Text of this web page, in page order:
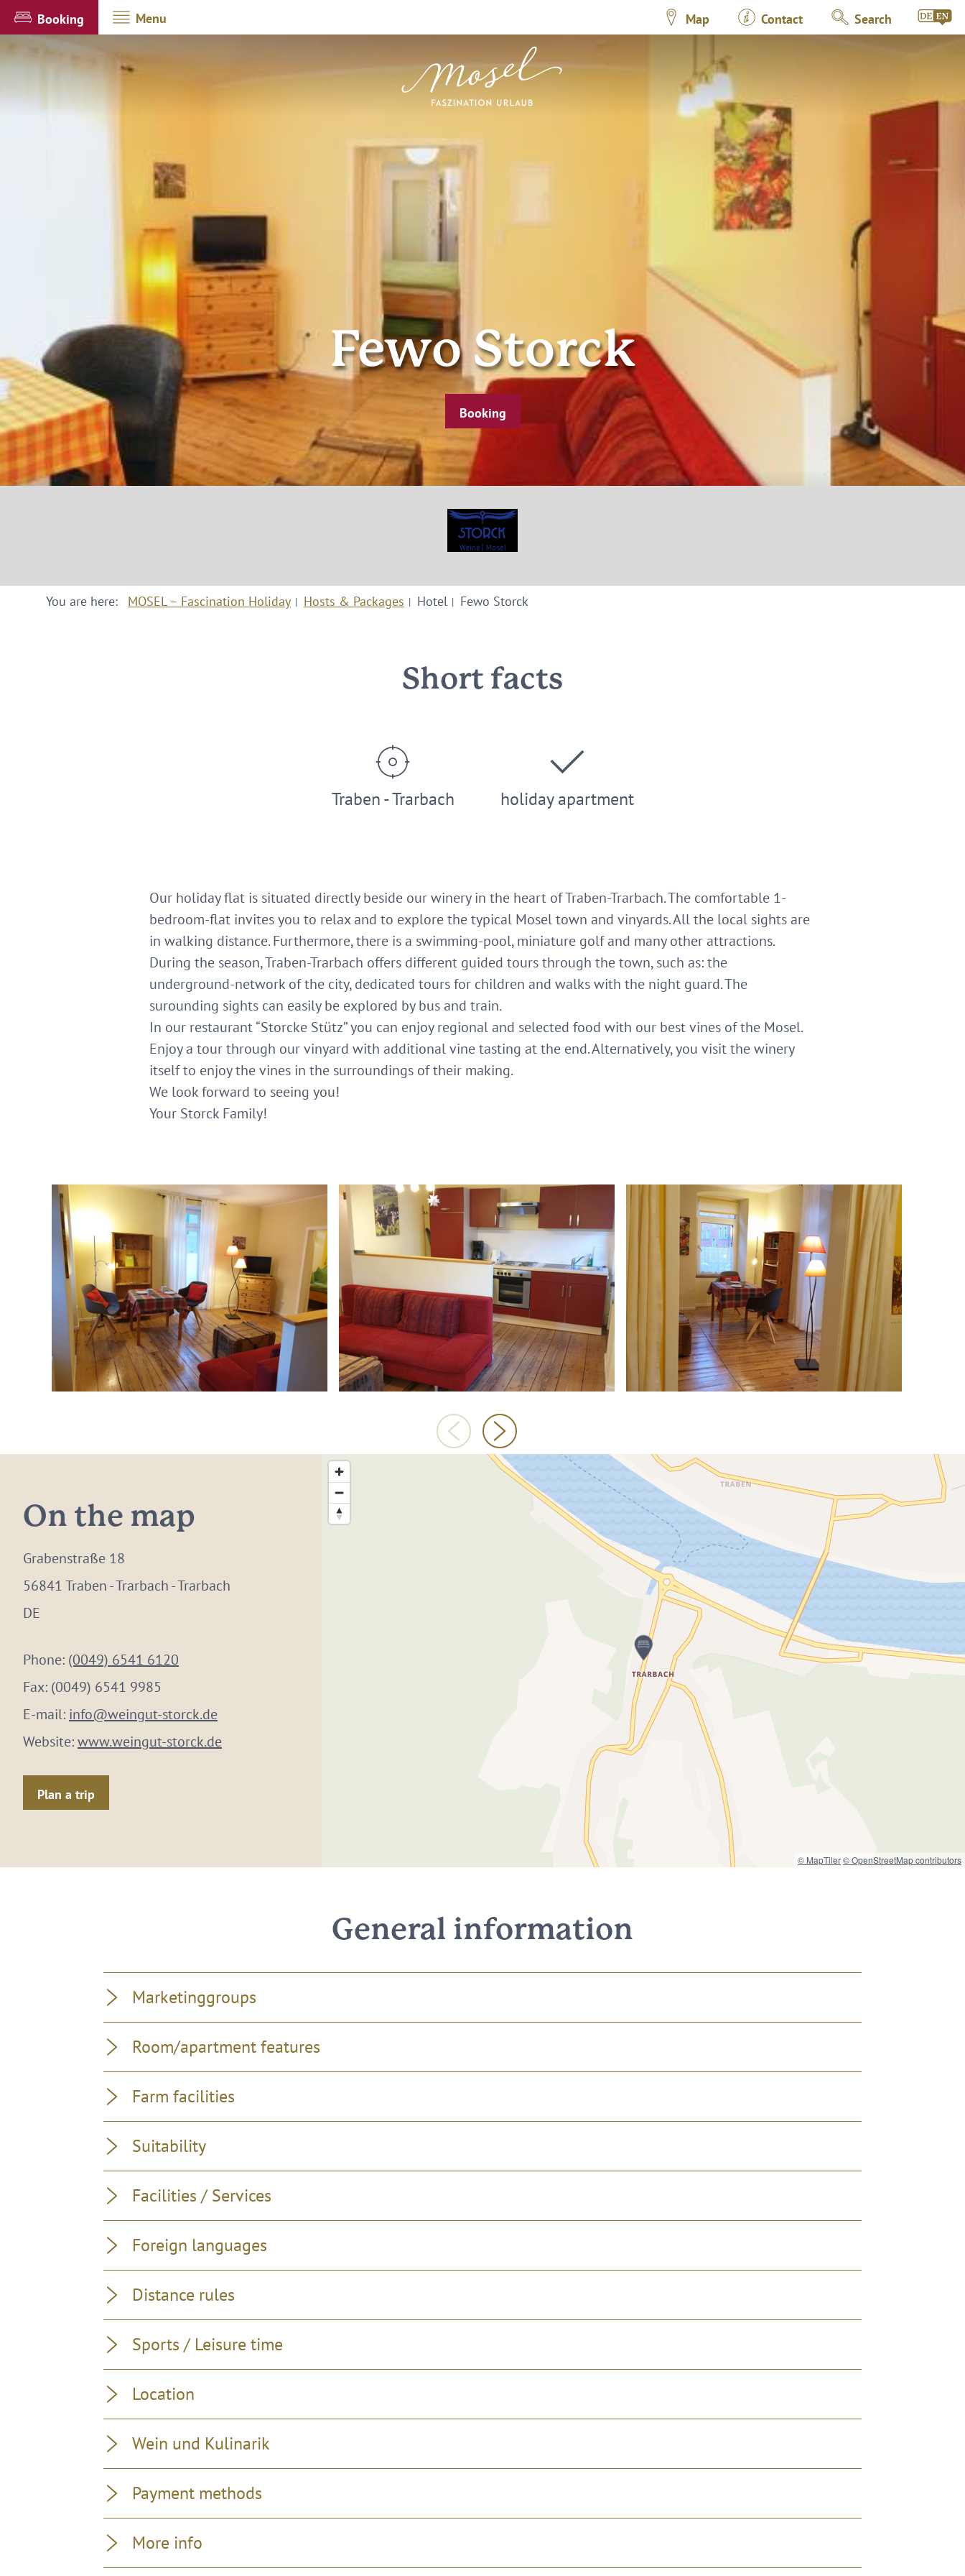
Booking Menu Map Contact Search
Fewo Storck
Booking
You are here: MOSEL – Fascination Holiday Hosts & Packages Hotel Fewo Storck
Short facts
Traben - Trarbach holiday apartment
Our holiday flat is situated directly beside our winery in the heart of Traben-Trarbach. The comfortable 1-
bedroom-flat invites you to relax and to explore the typical Mosel town and vinyards. All the local sights are
in walking distance. Furthermore, there is a swimming-pool, miniature golf and many other attractions.
During the season, Traben-Trarbach offers different guided tours through the town, such as: the
underground-network of the city, dedicated tours for children and walks with the night guard. The
surounding sights can easily be explored by bus and train.
In our restaurant “Storcke Stütz” you can enjoy regional and selected food with our best vines of the Mosel.
Enjoy a tour through our vinyard with additional vine tasting at the end. Alternatively, you visit the winery
itself to enjoy the vines in the surroundings of their making.
We look forward to seeing you!
Your Storck Family!
On the map
Grabenstraße 18
56841 Traben - Trarbach - Trarbach
DE
Phone: (0049) 6541 6120
Fax: (0049) 6541 9985
E-mail: info@weingut-storck.de
Website:www.weingut-storck.de
Plan a trip
© MapTiler© OpenStreetMap contributors
General information
Marketinggroups
Room/apartment features
Farm facilities
Suitability
Facilities / Services
Foreign languages
Distance rules
Sports / Leisure time
Location
Wein und Kulinarik
Payment methods
More info